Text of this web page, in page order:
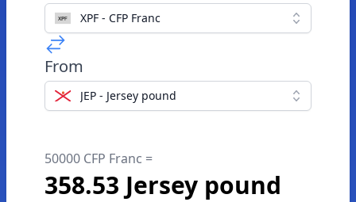
XPF - CFP Franc
From
JEP - Jersey pound
50000 CFP Franc =
358.53 Jersey pound